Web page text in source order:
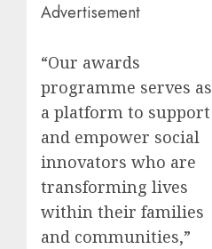
Advertisement
“Our awards
programme serves as
a platform to support
and empower social
innovators who are
transforming lives
within their families
and communities,”